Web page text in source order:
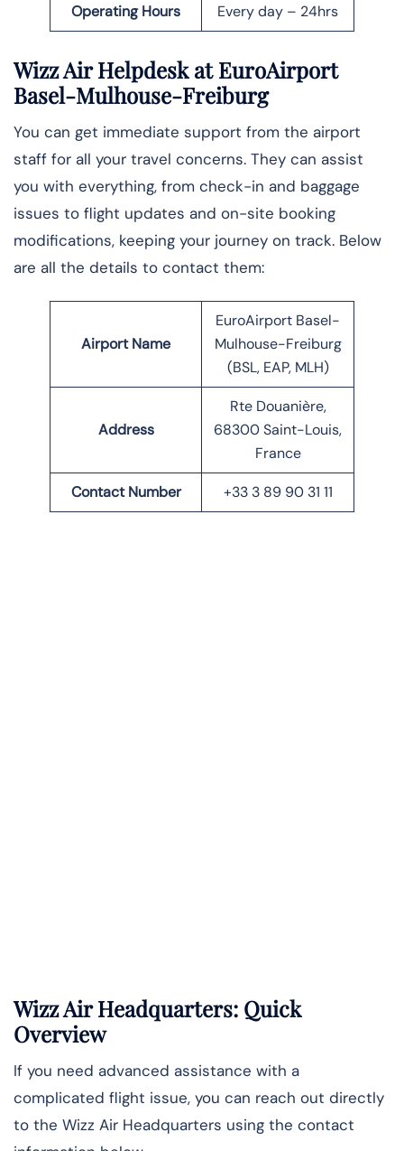
Operating Hours Every day – 24hrs
Wizz Air Helpdesk at EuroAirport
Basel-Mulhouse-Freiburg
You can get immediate support from the airport
staff for all your travel concerns. They can assist
you with everything, from check-in and baggage
issues to flight updates and on-site booking
modifications, keeping your journey on track. Below
are all the details to contact them:
Airport Name
EuroAirport Basel-
Mulhouse-Freiburg
(BSL, EAP, MLH)
Address
Rte Douanière,
68300 Saint-Louis,
France
Contact Number +33 3 89 90 31 11
Wizz Air Headquarters: Quick
Overview
If you need advanced assistance with a
complicated flight issue, you can reach out directly
to the Wizz Air Headquarters using the contact